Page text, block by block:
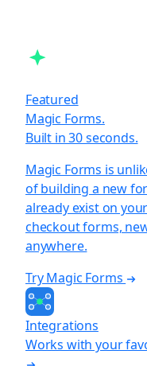
Featured
Magic Forms.
Built in 30 seconds.
Magic Forms is
of building a new
already exist on
checkout forms,
anywhere.
Try Magic Forms
Integrations
Works with your